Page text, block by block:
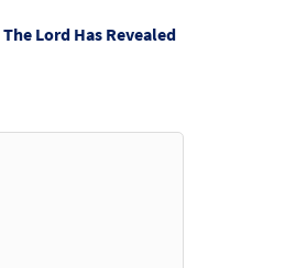
The Lord Has Revealed